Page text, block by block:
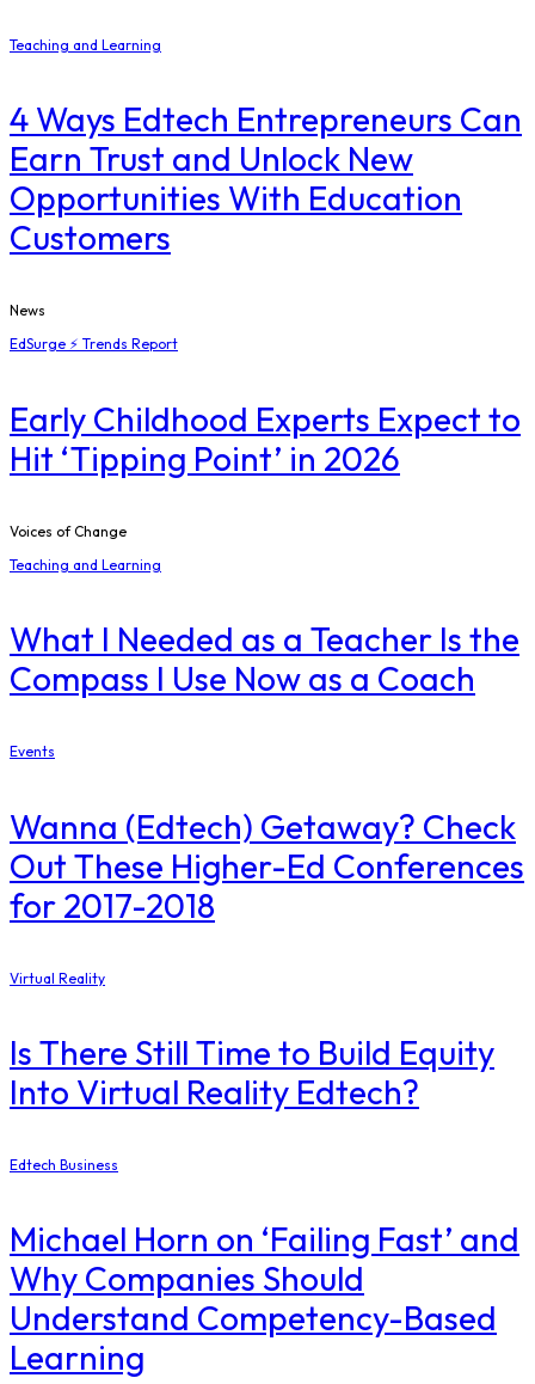
Teaching and Learning
4 Ways Edtech Entrepreneurs Can
Earn Trust and Unlock New
Opportunities With Education
Customers
News
EdSurge ⚡ Trends Report
Early Childhood Experts Expect to
Hit ‘Tipping Point’ in 2026
Voices of Change
Teaching and Learning
What I Needed as a Teacher Is the
Compass I Use Now as a Coach
Events
Wanna (Edtech) Getaway? Check
Out These Higher-Ed Conferences
for 2017-2018
Virtual Reality
Is There Still Time to Build Equity
Into Virtual Reality Edtech?
Edtech Business
Michael Horn on ‘Failing Fast’ and
Why Companies Should
Understand Competency-Based
Learning